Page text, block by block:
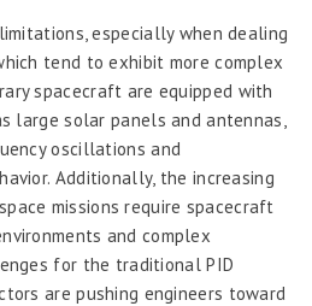
especially when dealing
tend to exhibit more complex
spacecraft are equipped with
large solar panels and antennas,
oscillations and
Additionally, the increasing
missions require spacecraft
and complex
for the traditional PID
are pushing engineers toward